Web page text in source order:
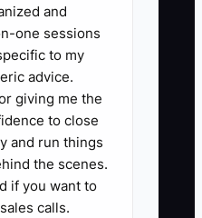
support
changes,
activity.
required
Level
Let frontline
questions
and
one sessions
to my
advice.
giving me the
to close
and run things
the scenes.
if you want to
calls.